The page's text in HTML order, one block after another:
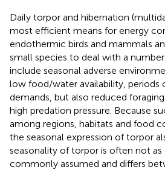
Daily torpor and hibernation
most efficient means for energy
endothermic birds and mammals
small species to deal with a
include seasonal adverse
low food/water availability, periods
demands, but also reduced
high predation pressure. Because
among regions, habitats and food
the seasonal expression of torpor
seasonality of torpor is often not as
commonly assumed and differs